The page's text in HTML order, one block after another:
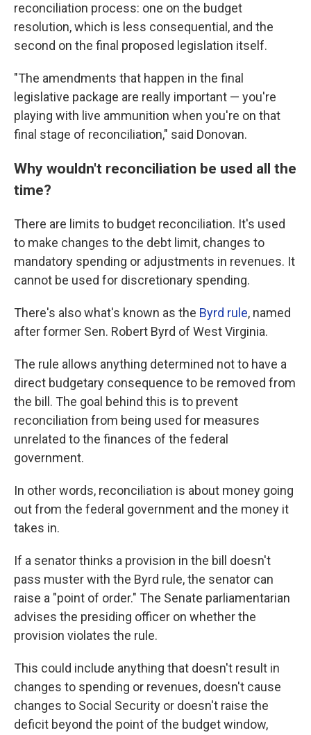
reconciliation process: one on the budget
resolution, which is less consequential, and the
second on the final proposed legislation itself.
"The amendments that happen in the final
legislative package are really important — you're
playing with live ammunition when you're on that
final stage of reconciliation," said Donovan.
Why wouldn't reconciliation be used all the
time?
There are limits to budget reconciliation. It's used
to make changes to the debt limit, changes to
mandatory spending or adjustments in revenues. It
cannot be used for discretionary spending.
There's also what's known as the Byrd rule, named
after former Sen. Robert Byrd of West Virginia.
The rule allows anything determined not to have a
direct budgetary consequence to be removed from
the bill. The goal behind this is to prevent
reconciliation from being used for measures
unrelated to the finances of the federal
government.
In other words, reconciliation is about money going
out from the federal government and the money it
takes in.
If a senator thinks a provision in the bill doesn't
pass muster with the Byrd rule, the senator can
raise a "point of order." The Senate parliamentarian
advises the presiding officer on whether the
provision violates the rule.
This could include anything that doesn't result in
changes to spending or revenues, doesn't cause
changes to Social Security or doesn't raise the
deficit beyond the point of the budget window,